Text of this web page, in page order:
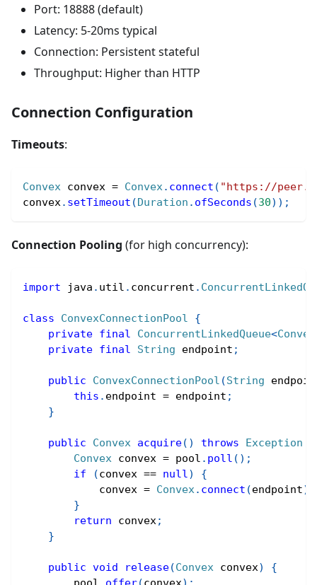
Port: 18888 (default)
Latency: 5-20ms typical
Connection: Persistent stateful
Throughput: Higher than HTTP
Connection Configuration
Timeouts:
Convex convex = Convex. connect ( "https://
convex. setTimeout (Duration . ofSeconds (30) ) ;
Connection Pooling (for high concurrency):
import java . util . concurrent .
class ConvexConnectionPool
{
private final ConcurrentLinkedQueue<Convex
private final String endpoint ;
public ConvexConnectionPool (String
this . endpoint = endpoint ;
}
public Convex acquire( ) throws Exception
Convex convex = pool . poll ( ) ;
if
(convex == null)
{
            convex
= Convex. connect (endpoint)
}
return convex;
}
public void release(Convex convex)
{